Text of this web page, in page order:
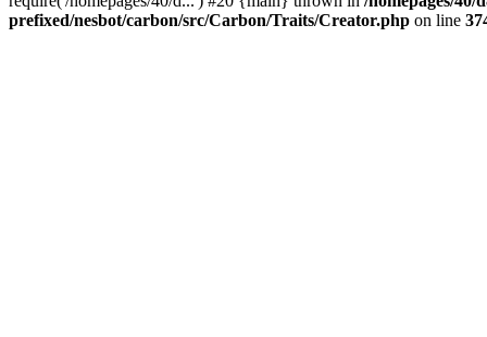
prefixed/nesbot/carbon/src/Carbon/Traits/Creator.php on line